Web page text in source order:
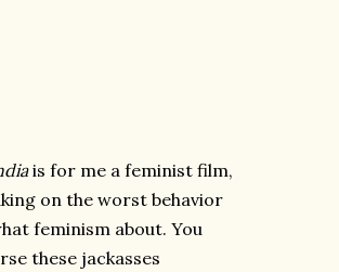
is for me a feminist film,
on the worst behavior
feminism about. You
these jackasses